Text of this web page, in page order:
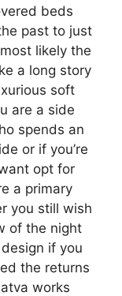
beds
past to just
likely the
a long story
soft
are a side
spends an
or if you’re
opt for
a primary
you still wish
of the night
if you
the returns
works